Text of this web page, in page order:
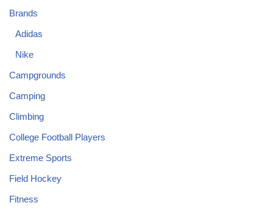
Brands
Adidas
Nike
Campgrounds
Camping
Climbing
College Football Players
Extreme Sports
Field Hockey
Fitness